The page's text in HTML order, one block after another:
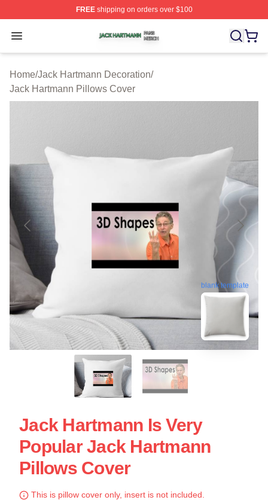
FREEshipping on orders over $100
Open menu
Jack Hartmann Shop ⚡️ Officially Licensed Jack
Home/Jack Hartmann Decoration/
Jack Hartmann Pillows Cover
blank template
Jack Hartmann Is Very
Popular Jack Hartmann
Pillows Cover
This is pillow cover only, insert is not included.